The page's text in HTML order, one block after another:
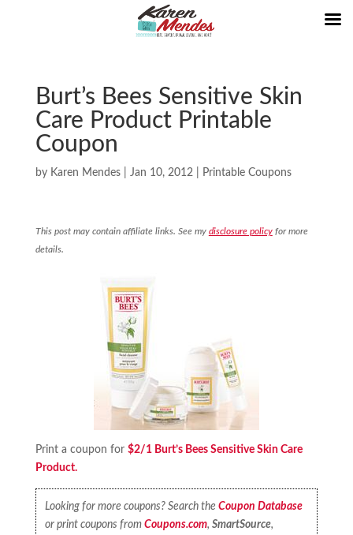
Burt’s Bees Sensitive Skin
Care Product Printable
Coupon
by Karen Mendes| Jan 10, 2012| Printable Coupons
This post may contain affiliate links. See my disclosure policyfor more
details.
Print a coupon for $2/1 Burt’s Bees Sensitive Skin Care
Product.
Looking for more coupons? Search theCoupon Database
or print coupons fromCoupons.com,SmartSource,